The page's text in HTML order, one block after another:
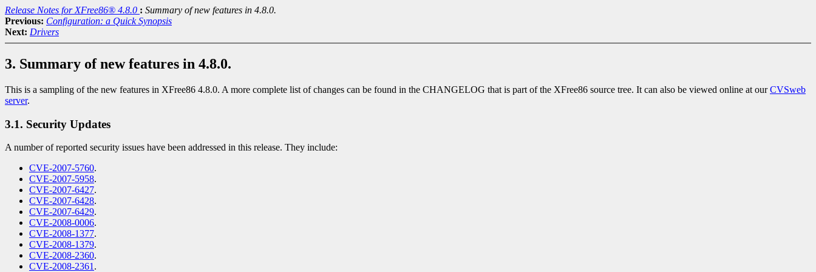
Release Notes for XFree86® 4.8.0 : Summary of new features in 4.8.0.
Previous: Configuration: a Quick Synopsis
Next: Drivers
3. Summary of new features in 4.8.0.
This is a sampling of the new features in XFree86 4.8.0. A more complete list of changes can be found in the CHANGELOG that is part of the XFree86 source tree. It can also be viewed online at ourCVSweb
server.
3.1. Security Updates
A number of reported security issues have been addressed in this release. They include:
CVE-2007-5760.
CVE-2007-5958.
CVE-2007-6427.
CVE-2007-6428.
CVE-2007-6429.
CVE-2008-0006.
CVE-2008-1377.
CVE-2008-1379.
CVE-2008-2360.
CVE-2008-2361 .